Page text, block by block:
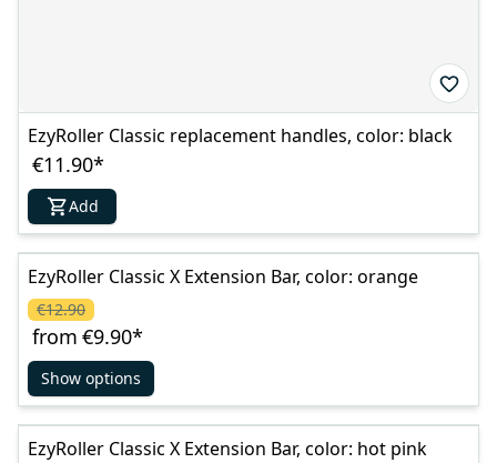
EzyRoller Classic replacement handles, color: black
€11.90*
Add
EzyRoller Classic X Extension Bar, color: orange
from €9.90*
€12.90
Show options
EzyRoller Classic X Extension Bar, color: hot pink